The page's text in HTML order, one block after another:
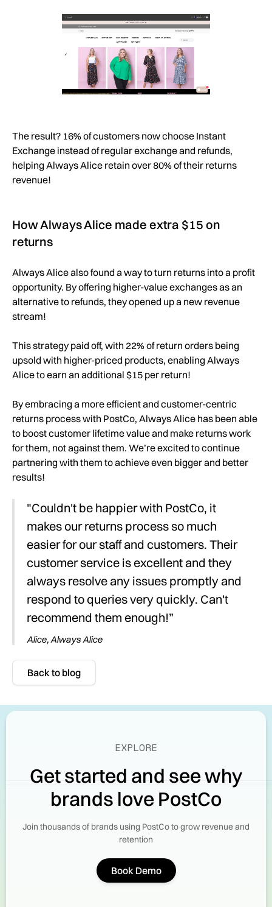
The result? 16% of customers now choose Instant
Exchange instead of regular exchange and refunds,
helping Always Alice retain over 80% of their returns
revenue!
How Always Alice made extra $15 on
returns
Always Alice also found a way to turn returns into a profit
opportunity. By offering higher-value exchanges as an
alternative to refunds, they opened up a new revenue
stream!
This strategy paid off, with 22% of return orders being
upsold with higher-priced products, enabling Always
Alice to earn an additional $15 per return!
By embracing a more efficient and customer-centric
returns process with PostCo, Always Alice has been able
to boost customer lifetime value and make returns work
for them, not against them. We’re excited to continue
partnering with them to achieve even bigger and better
results!
"Couldn't be happier with PostCo, it
makes our returns process so much
easier for our staff and customers. Their
customer service is excellent and they
always resolve any issues promptly and
respond to queries very quickly. Can't
recommend them enough!”
Alice, Always Alice
Back to blog
EXPLORE
Get started and see why
brands love PostCo
Join thousands of brands using PostCo to grow revenue and
retention
Book Demo